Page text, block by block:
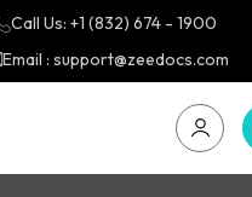
Call Us: +1 (832) 674 - 1900
Email : support@zeedocs.com